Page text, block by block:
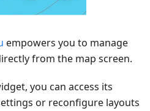
empowers you to manage
from the map screen.
you can access its
or reconfigure layouts